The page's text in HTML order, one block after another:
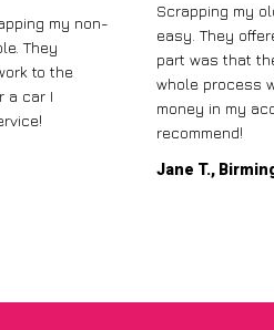
my non-
They
to the
a car I
Scrapping my
easy. They
part was that
whole process
money in my
recommend!
Jane T.,